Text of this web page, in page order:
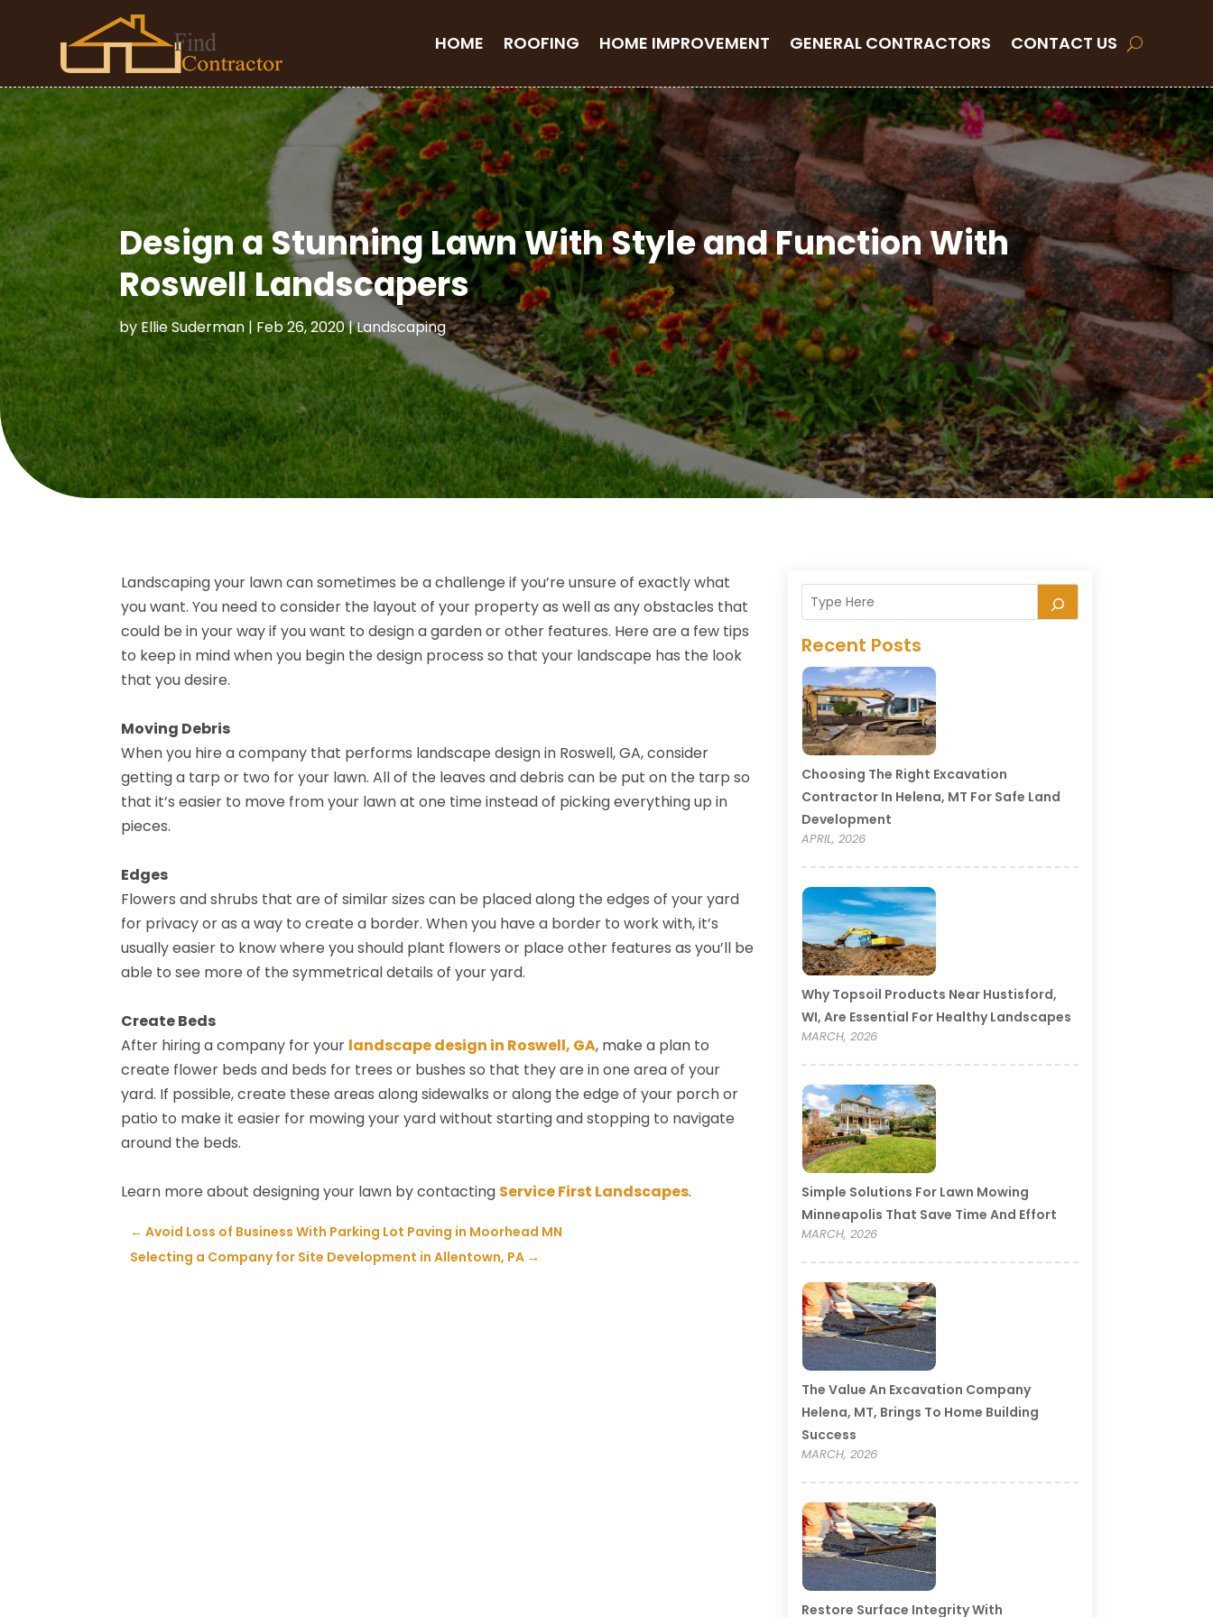
HOME ROOFING HOME IMPROVEMENT GENERAL CONTRACTORS CONTACT US
Design a Stunning Lawn With Style and Function With
Roswell Landscapers
byEllie Suderman|Feb 26, 2020|Landscaping
Landscaping your lawn can sometimes be a challenge if you’re unsure of exactly what
you want. You need to consider the layout of your property as well as any obstacles that
could be in your way if you want to design a garden or other features. Here are a few tips
to keep in mind when you begin the design process so that your landscape has the look
that you desire.
Moving Debris
When you hire a company that performs landscape design in Roswell, GA, consider
getting a tarp or two for your lawn. All of the leaves and debris can be put on the tarp so
that it’s easier to move from your lawn at one time instead of picking everything up in
pieces.
Edges
Flowers and shrubs that are of similar sizes can be placed along the edges of your yard
for privacy or as a way to create a border. When you have a border to work with, it’s
usually easier to know where you should plant flowers or place other features as you’ll be
able to see more of the symmetrical details of your yard.
Create Beds
After hiring a company for your landscape design in Roswell, GA, make a plan to
create flower beds and beds for trees or bushes so that they are in one area of your
yard. If possible, create these areas along sidewalks or along the edge of your porch or
patio to make it easier for mowing your yard without starting and stopping to navigate
around the beds.
Learn more about designing your lawn by contacting Service First Landscapes.
←Avoid Loss of Business With Parking Lot Paving in Moorhead MN
Selecting a Company for Site Development in Allentown, PA →
Recent Posts
Choosing The Right Excavation
Contractor In Helena, MT For Safe Land
Development
APRIL, 2026
Why Topsoil Products Near Hustisford,
WI, Are Essential For Healthy Landscapes
MARCH, 2026
Simple Solutions For Lawn Mowing
Minneapolis That Save Time And Effort
MARCH, 2026
The Value An Excavation Company
Helena, MT, Brings To Home Building
Success
MARCH, 2026
Restore Surface Integrity With